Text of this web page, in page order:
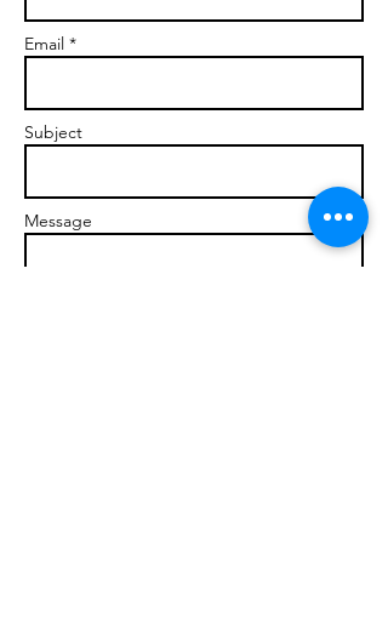
Email *
Subject
Message